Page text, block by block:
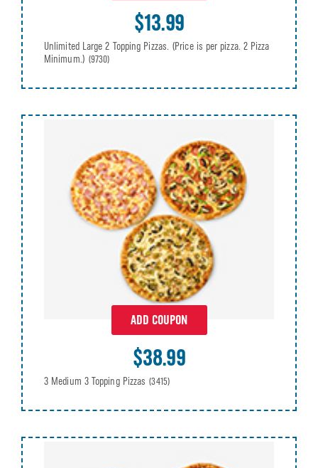
$13.99
Unlimited Large 2 Topping Pizzas. (Price is per pizza. 2 Pizza
Minimum.) (9730)
ADD COUPON
$38.99
3 Medium 3 Topping Pizzas (3415)